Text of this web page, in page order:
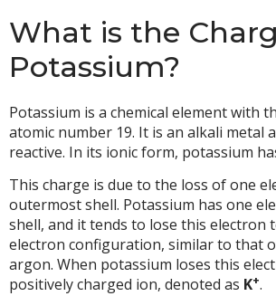
What is the
Potassium?
Potassium is a chemical element with
atomic number 19. It is an alkali metal
reactive. In its ionic form, potassium
This charge is due to the loss of one
outermost shell. Potassium has one
shell, and it tends to lose this electron
electron configuration, similar to that
argon. When potassium loses this
positively charged ion, denoted as K+.